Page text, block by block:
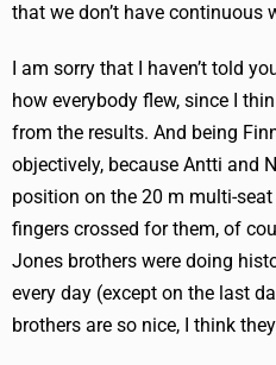
that we don’t have continuous
I am sorry that I haven’t told
how everybody flew, since I
from the results. And being
objectively, because Antti and
position on the 20 m multi-
fingers crossed for them, of
Jones brothers were doing
every day (except on the last
brothers are so nice, I think